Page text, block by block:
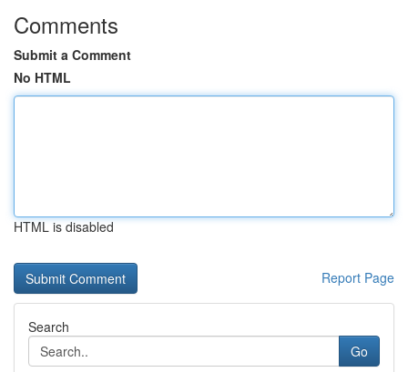
Comments
Submit a Comment
No HTML
HTML is disabled
Report Page
Search
Go